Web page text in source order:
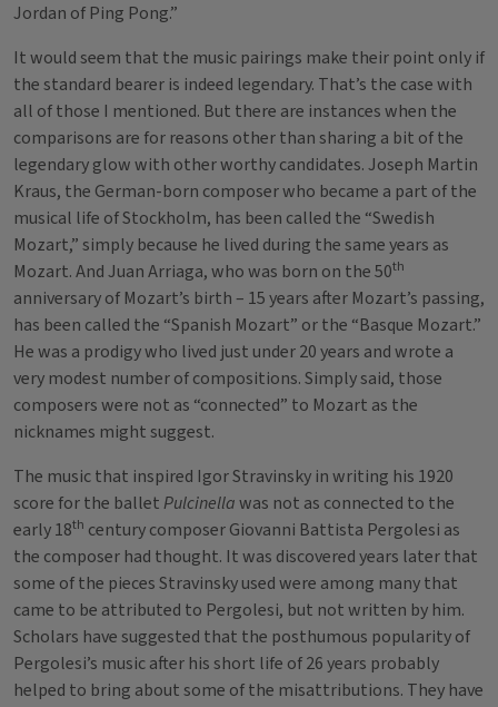
Jordan of Ping Pong.”
It would seem that the music pairings make their point only if
the standard bearer is indeed legendary. That’s the case with
all of those I mentioned. But there are instances when the
comparisons are for reasons other than sharing a bit of the
legendary glow with other worthy candidates. Joseph Martin
Kraus, the German-born composer who became a part of the
musical life of Stockholm, has been called the “Swedish
Mozart,” simply because he lived during the same years as
Mozart. And Juan Arriaga, who was born on the 50th
anniversary of Mozart’s birth – 15 years after Mozart’s passing,
has been called the “Spanish Mozart” or the “Basque Mozart.”
He was a prodigy who lived just under 20 years and wrote a
very modest number of compositions. Simply said, those
composers were not as “connected” to Mozart as the
nicknames might suggest.
The music that inspired Igor Stravinsky in writing his 1920
score for the balletPulcinellawas not as connected to the
early 18th century composer Giovanni Battista Pergolesi as
the composer had thought. It was discovered years later that
some of the pieces Stravinsky used were among many that
came to be attributed to Pergolesi, but not written by him.
Scholars have suggested that the posthumous popularity of
Pergolesi’s music after his short life of 26 years probably
helped to bring about some of the misattributions. They have